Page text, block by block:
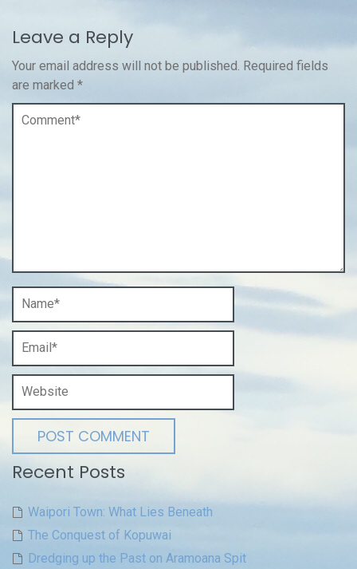
Leave a Reply
Your email address will not be published. Required fields
are marked *
Recent Posts
Waipori Town: What Lies Beneath
The Conquest of Kopuwai
Dredging up the Past on Aramoana Spit